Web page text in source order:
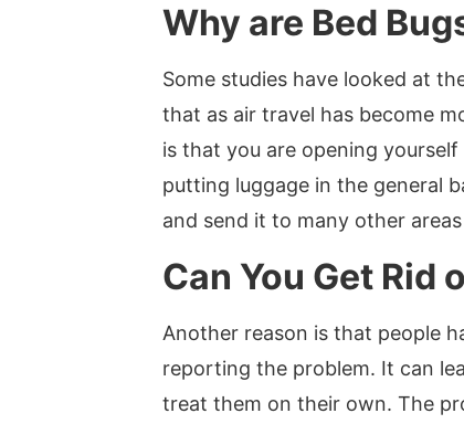
Why are Bed
Some studies have looked at
that as air travel has become
is that you are opening
putting luggage in the general
and send it to many other
Can You Get Rid
Another reason is that people
reporting the problem. It can
treat them on their own. The